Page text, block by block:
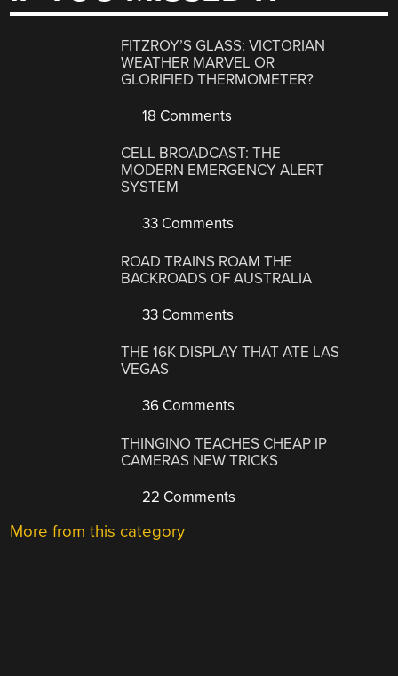
FITZROY’S GLASS: VICTORIAN
WEATHER MARVEL OR
GLORIFIED THERMOMETER?
18 Comments
CELL BROADCAST: THE
MODERN EMERGENCY ALERT
SYSTEM
33 Comments
ROAD TRAINS ROAM THE
BACKROADS OF AUSTRALIA
33 Comments
THE 16K DISPLAY THAT ATE LAS
VEGAS
36 Comments
THINGINO TEACHES CHEAP IP
CAMERAS NEW TRICKS
22 Comments
More from this category